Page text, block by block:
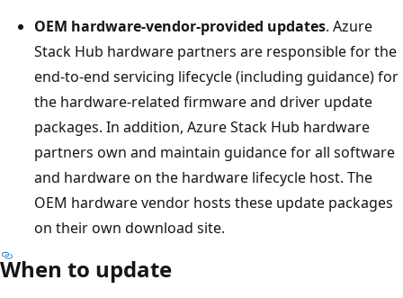
OEM hardware-vendor-provided updates. Azure
Stack Hub hardware partners are responsible for the
end-to-end servicing lifecycle (including guidance) for
the hardware-related firmware and driver update
packages. In addition, Azure Stack Hub hardware
partners own and maintain guidance for all software
and hardware on the hardware lifecycle host. The
OEM hardware vendor hosts these update packages
on their own download site.
When to update